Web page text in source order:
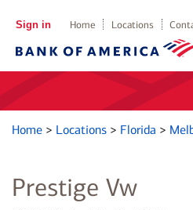
Sign in Home Locations
Home > Locations > Florida >
Prestige Vw